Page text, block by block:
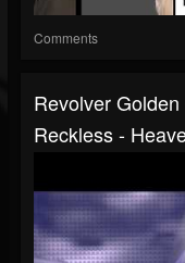
Comments
Revolver
Reckless -